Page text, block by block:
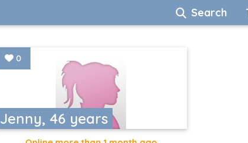
Search
Jenny, 46 years
0